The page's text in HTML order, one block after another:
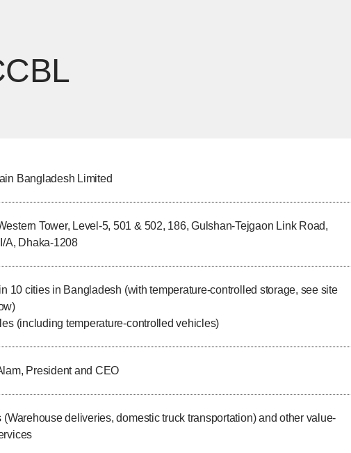
Bangladesh Limited
Tower, Level-5, 501 & 502, 186, Gulshan-Tejgaon Link Road,
A, Dhaka-1208
10 cities in Bangladesh (with temperature-controlled storage, see site
(including temperature-controlled vehicles)
President and CEO
(Warehouse deliveries, domestic truck transportation) and other value-